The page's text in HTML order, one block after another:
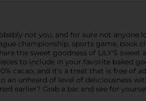
not you, and for sure not anyone
championship, sports game, book
the sweet goodness of LILY'S
to include in your favorite baked
cacao, and it's a treat that is free of
an unheard of level of deliciousness
earlier? Grab a bar and see for